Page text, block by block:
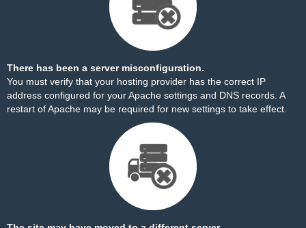
There has been a server misconfiguration.
You must verify that your hosting provider has the correct IP
address configured for your Apache settings and DNS records. A
restart of Apache may be required for new settings to take effect.